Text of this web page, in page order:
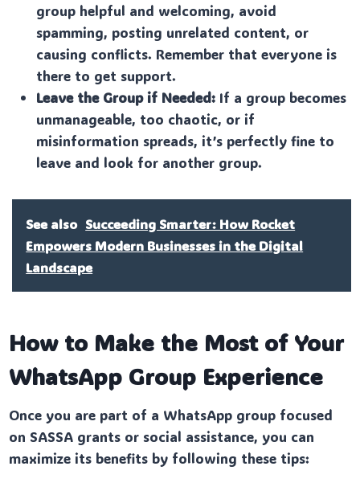
group helpful and welcoming, avoid
spamming, posting unrelated content, or
causing conflicts. Remember that everyone is
there to get support.
Leave the Group if Needed: If a group becomes
unmanageable, too chaotic, or if
misinformation spreads, it’s perfectly fine to
leave and look for another group.
See also Succeeding Smarter: How Rocket
Empowers Modern Businesses in the Digital
Landscape
How to Make the Most of Your
WhatsApp Group Experience
Once you are part of a WhatsApp group focused
on SASSA grants or social assistance, you can
maximize its benefits by following these tips: